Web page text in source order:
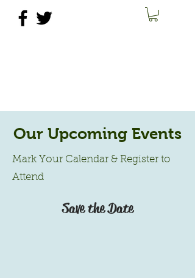
Our Upcoming Events
Mark Your Calendar & Register to
Attend
Save the Date